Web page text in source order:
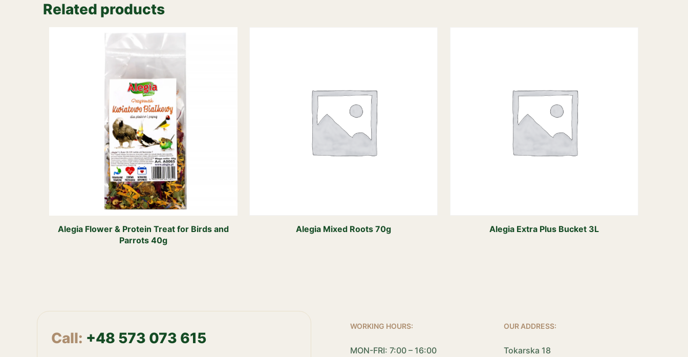
Related products
Alegia Flower & Protein Treat for Birds and
Parrots 40g
Alegia Mixed Roots 70g Alegia Extra Plus Bucket 3L
Call: +48 573 073 615
WORKING HOURS:
MON-FRI: 7:00 – 16:00
OUR ADDRESS:
Tokarska 18